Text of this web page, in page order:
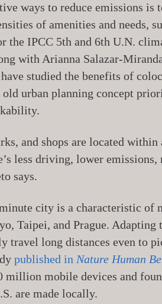
ways to reduce emissions is
of amenities and needs,
the IPCC 5th and 6th U.N.
with Arianna Salazar-
studied the benefits of
old urban planning concept
and shops are located
less driving, lower emissions,
says.
city is a characteristic of
Taipei, and Prague.
travel long distances even to
published in Nature Human
million mobile devices and
are made locally.